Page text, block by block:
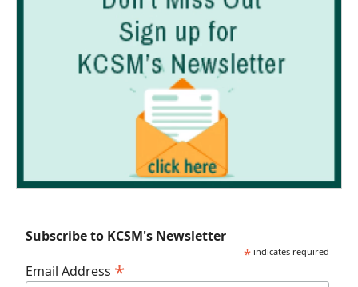
Subscribe to KCSM's Newsletter
* indicates required
Email Address *